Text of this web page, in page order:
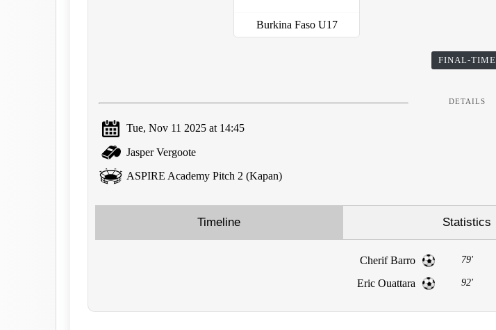
Burkina Faso U17
FINAL-TIME
DETAILS
Tue, Nov 11 2025 at 14:45
Jasper Vergoote
ASPIRE Academy Pitch 2 (Kapan)
Timeline Statistics
Cherif Barro 79'
Eric Ouattara 92'